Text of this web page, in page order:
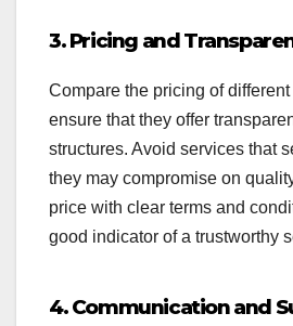
3. Pricing and
Compare the pricing of
ensure that they offer
structures. Avoid services that
they may compromise on
price with clear terms and
good indicator of a trustworthy
4. Communication and